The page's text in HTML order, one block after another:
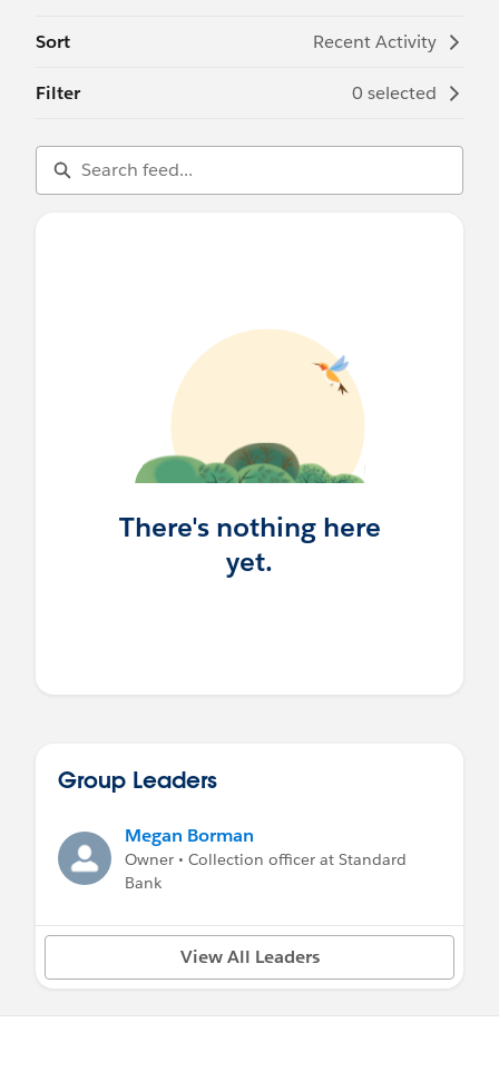
Sort Recent Activity
Filter 0 selected
There's nothing here
yet.
Group Leaders
Megan Borman
Owner • Collection officer at Standard
Bank
View All Leaders